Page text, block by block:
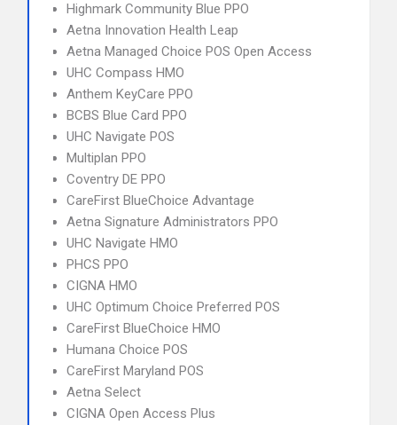
Highmark Community Blue PPO
Aetna Innovation Health Leap
Aetna Managed Choice POS Open Access
UHC Compass HMO
Anthem KeyCare PPO
BCBS Blue Card PPO
UHC Navigate POS
Multiplan PPO
Coventry DE PPO
CareFirst BlueChoice Advantage
Aetna Signature Administrators PPO
UHC Navigate HMO
PHCS PPO
CIGNA HMO
UHC Optimum Choice Preferred POS
CareFirst BlueChoice HMO
Humana Choice POS
CareFirst Maryland POS
Aetna Select
CIGNA Open Access Plus